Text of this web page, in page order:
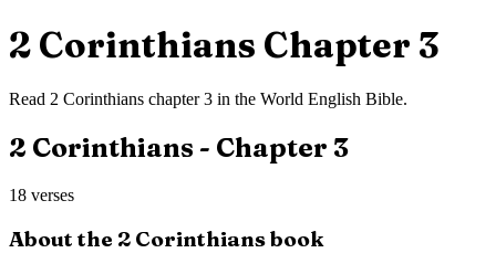
2 Corinthians Chapter 3
Read 2 Corinthians chapter3 in the World English Bible.
2 Corinthians - Chapter 3
18 verses
About the 2 Corinthiansbook